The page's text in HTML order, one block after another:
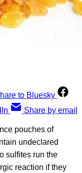
to Bluesky
Share by email
pouches of
undeclared
sulfites run the
reaction if they